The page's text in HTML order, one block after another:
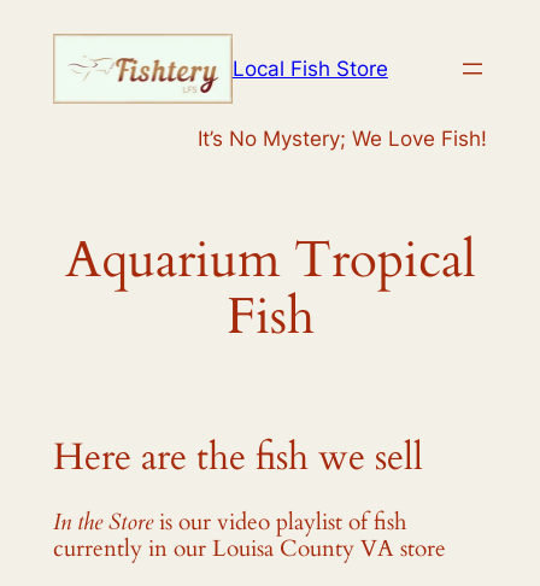
Local Fish Store
It’s No Mystery; We Love Fish!
Aquarium Tropical
Fish
Here are the fish we sell
In the Storeis our video playlist of fish
currently in our Louisa County VA store